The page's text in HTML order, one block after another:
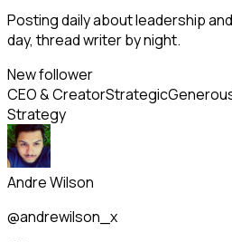
Posting daily about leadership
day, thread writer by night.
New follower
CEO & CreatorStrategic
Strategy
Andre Wilson
@andrewilson_x